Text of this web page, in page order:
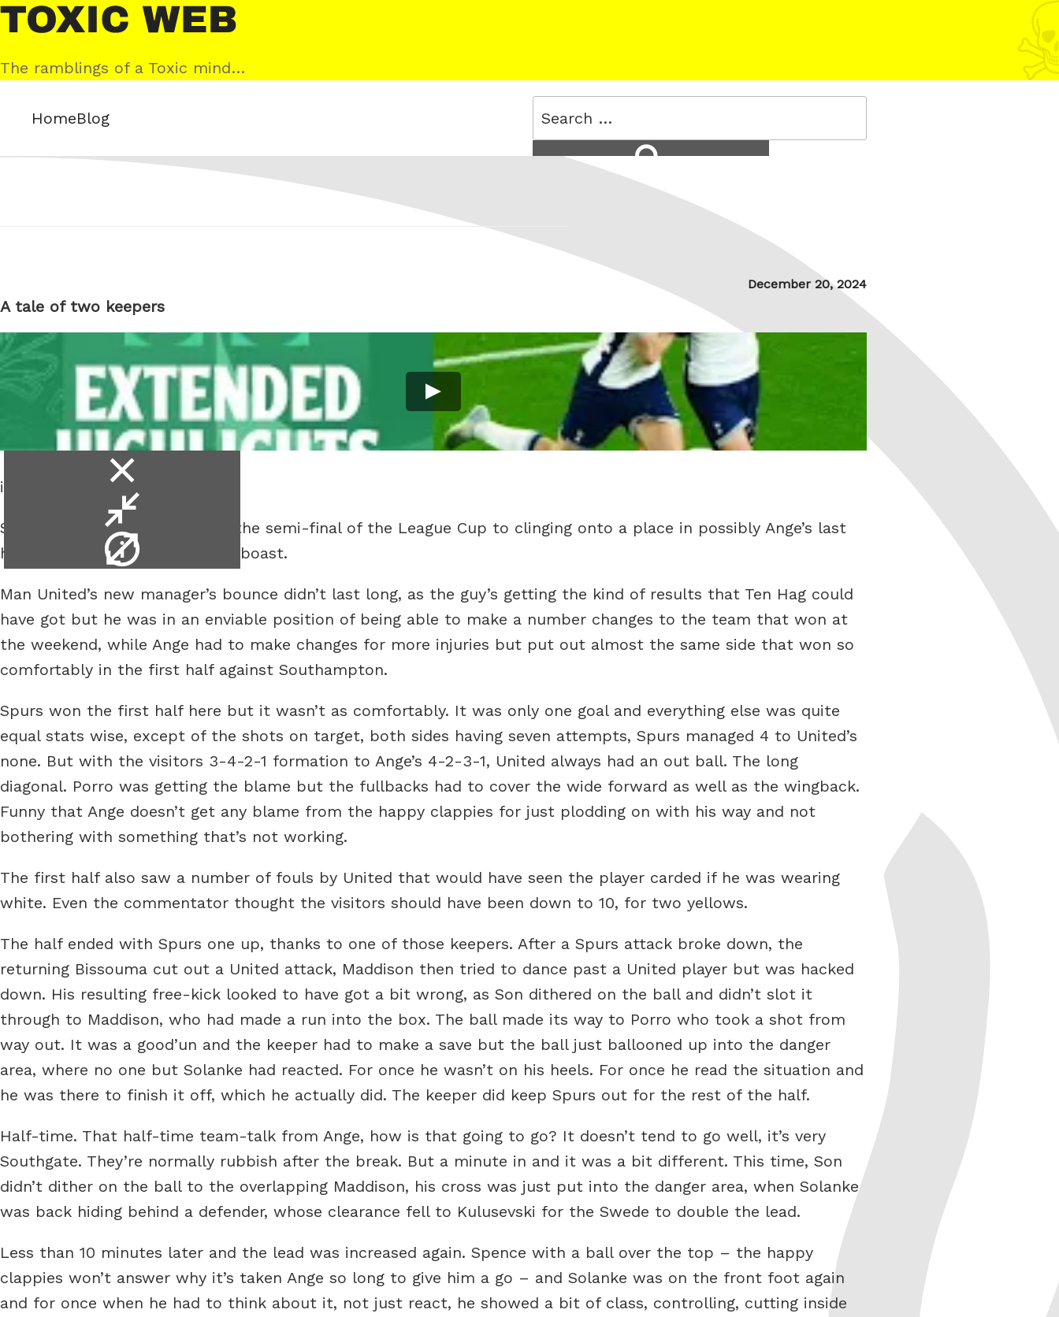
Skip
to
content
Toxic
Web
The ramblings of a Toxic mind…
HomeBlog
Search
for:
Posted
December 20, 2024
A tale of two keepers
info
is entertaining apparently.
Spurs went from cruising into the semi-final of the League Cup to clinging onto a place in possibly Ange’s last
hope of maintaining his trophy boast.
Man United’s new manager’s bounce didn’t last long, as the guy’s getting the kind of results that Ten Hag could
have got but he was in an enviable position of being able to make a number changes to the team that won at
the weekend, while Ange had to make changes for more injuries but put out almost the same side that won so
comfortably in the first half against Southampton.
Spurs won the first half here but it wasn’t as comfortably. It was only one goal and everything else was quite
equal stats wise, except of the shots on target, both sides having seven attempts, Spurs managed 4 to United’s
none. But with the visitors 3-4-2-1 formation to Ange’s 4-2-3-1, United always had an out ball. The long
diagonal. Porro was getting the blame but the fullbacks had to cover the wide forward as well as the wingback.
Funny that Ange doesn’t get any blame from the happy clappies for just plodding on with his way and not
bothering with something that’s not working.
The first half also saw a number of fouls by United that would have seen the player carded if he was wearing
white. Even the commentator thought the visitors should have been down to 10, for two yellows.
The half ended with Spurs one up, thanks to one of those keepers. After a Spurs attack broke down, the
returning Bissouma cut out a United attack, Maddison then tried to dance past a United player but was hacked
down. His resulting free-kick looked to have got a bit wrong, as Son dithered on the ball and didn’t slot it
through to Maddison, who had made a run into the box. The ball made its way to Porro who took a shot from
way out. It was a good’un and the keeper had to make a save but the ball just ballooned up into the danger
area, where no one but Solanke had reacted. For once he wasn’t on his heels. For once he read the situation and
he was there to finish it off, which he actually did. The keeper did keep Spurs out for the rest of the half.
Half-time. That half-time team-talk from Ange, how is that going to go? It doesn’t tend to go well, it’s very
Southgate. They’re normally rubbish after the break. But a minute in and it was a bit different. This time, Son
didn’t dither on the ball to the overlapping Maddison, his cross was just put into the danger area, when Solanke
was back hiding behind a defender, whose clearance fell to Kulusevski for the Swede to double the lead.
Less than 10 minutes later and the lead was increased again. Spence with a ball over the top – the happy
clappies won’t answer why it’s taken Ange so long to give him a go – and Solanke was on the front foot again
and for once when he had to think about it, not just react, he showed a bit of class, controlling, cutting inside